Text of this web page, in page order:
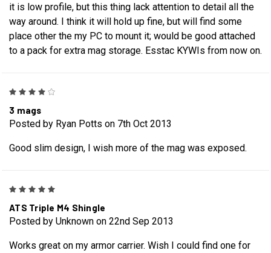
it is low profile, but this thing lack attention to detail all the
way around. I think it will hold up fine, but will find some
place other the my PC to mount it; would be good attached
to a pack for extra mag storage. Esstac KYWIs from now on.
3 mags
Posted by Ryan Potts on 7th Oct 2013
Good slim design, I wish more of the mag was exposed.
ATS Triple M4 Shingle
Posted by Unknown on 22nd Sep 2013
Works great on my armor carrier. Wish I could find one for